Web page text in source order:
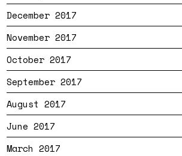
December 2017
November 2017
October 2017
September 2017
August 2017
June 2017
March 2017